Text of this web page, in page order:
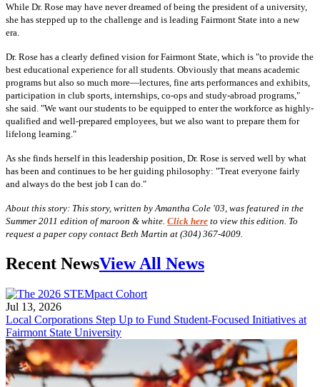
While Dr. Rose may have never dreamed of being the president of a university,
she has stepped up to the challenge and is leading Fairmont State into a new
era.
Dr. Rose has a clearly defined vision for Fairmont State, which is "to provide the
best educational experience for all students. Obviously that means academic
programs but also so much more—lectures, fine arts performances and exhibits,
participation in club sports, internships, co-ops and study-abroad programs,"
she said. "We want our students to be equipped to enter the workforce as highly-
qualified and well-prepared employees, but we also want to prepare them for
lifelong learning."
As she finds herself in this leadership position, Dr. Rose is served well by what
has been and continues to be her guiding philosophy: "Treat everyone fairly
and always do the best job I can do."
About this story: This story, written by Amantha Cole '03, was featured in the
Summer 2011 edition of maroon & white. Click here to view this edition. To
request a paper copy contact Beth Martin at (304) 367-4009.
Recent NewsView All News
Jul 13, 2026
Local Corporations Step Up to Fund Student-Focused Initiatives at
Fairmont State University